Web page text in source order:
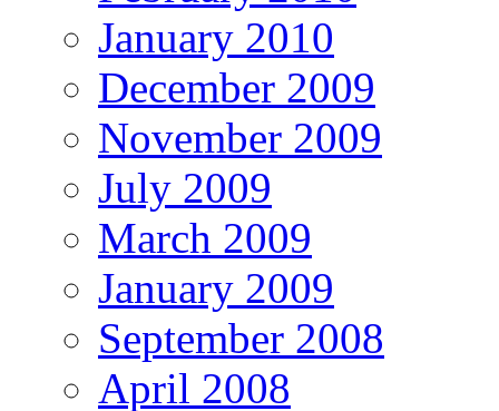
January 2010
December 2009
November 2009
July 2009
March 2009
January 2009
September 2008
April 2008